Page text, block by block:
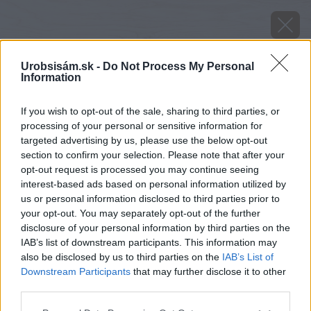
Urobsisám.sk - Do Not Process My Personal
Information
If you wish to opt-out of the sale, sharing to third parties, or
processing of your personal or sensitive information for
targeted advertising by us, please use the below opt-out
section to confirm your selection. Please note that after your
opt-out request is processed you may continue seeing
interest-based ads based on personal information utilized by
us or personal information disclosed to third parties prior to
your opt-out. You may separately opt-out of the further
disclosure of your personal information by third parties on the
IAB’s list of downstream participants. This information may
also be disclosed by us to third parties on the IAB’s List of
Downstream Participants that may further disclose it to other